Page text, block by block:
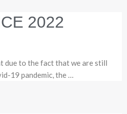
2022
due to the fact that we are still
19 pandemic, the …